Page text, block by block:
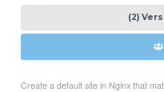
(2)
Create a default site in Nginx that